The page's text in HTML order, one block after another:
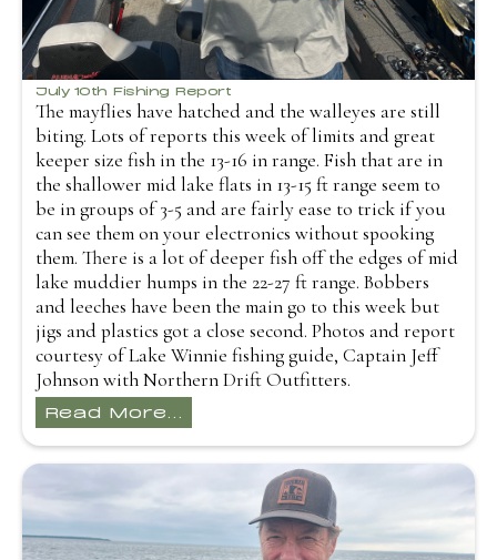
July 10th Fishing Report
The mayflies have hatched and the walleyes are still
biting. Lots of reports this week of limits and great
keeper size fish in the 13-16 in range. Fish that are in
the shallower mid lake flats in 13-15 ft range seem to
be in groups of 3-5 and are fairly ease to trick if you
can see them on your electronics without spooking
them. There is a lot of deeper fish off the edges of mid
lake muddier humps in the 22-27 ft range. Bobbers
and leeches have been the main go to this week but
jigs and plastics got a close second. Photos and report
courtesy of Lake Winnie fishing guide, Captain Jeff
Johnson with Northern Drift Outfitters.
Read More...